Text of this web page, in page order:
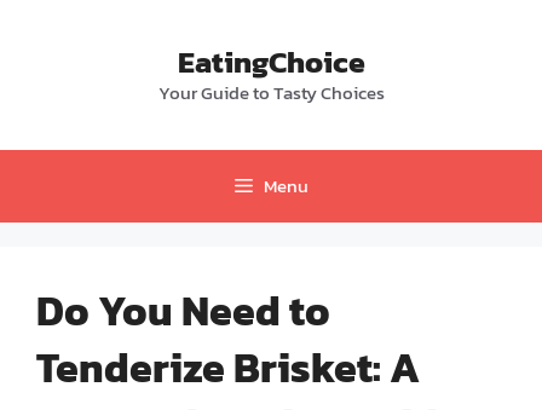
EatingChoice
Your Guide to Tasty Choices
Menu
Do You Need to
Tenderize Brisket: A